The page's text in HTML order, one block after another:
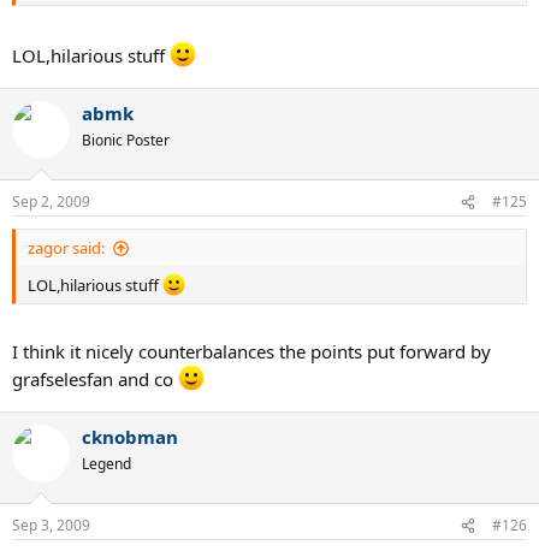
LOL,hilarious stuff
abmk
Bionic Poster
Sep 2, 2009 #125
zagor said:
LOL,hilarious stuff
I think it nicely counterbalances the points put forward by
grafselesfan and co
cknobman
Legend
Sep 3, 2009 #126